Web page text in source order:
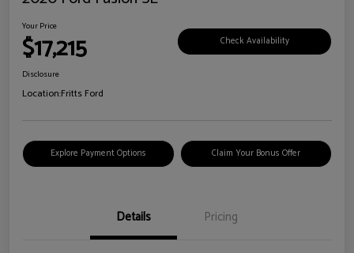
Your Price
$17,215 Check Availability
Disclosure
Location:Fritts Ford
Explore Payment Options Claim Your Bonus Offer
Details Pricing